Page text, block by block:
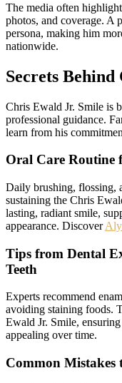
The media often
photos, and coverage. A
persona, making him
nationwide.
Secrets
Chris Ewald Jr. Smile is
professional guidance.
learn from his
Oral Care Routine
Daily brushing, flossing,
sustaining the Chris
lasting, radiant smile,
appearance. Discover
Tips from Dental
Teeth
Experts recommend
avoiding staining foods.
Ewald Jr. Smile,
appealing over time.
Common Mistakes